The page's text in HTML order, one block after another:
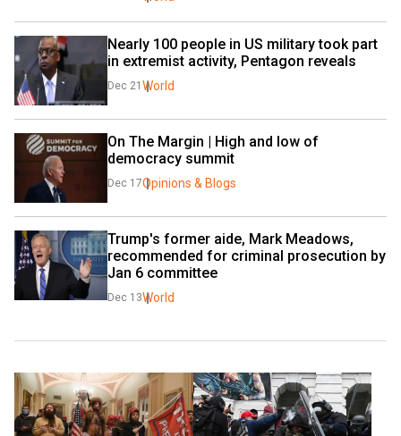
Nearly 100 people in US military took part
in extremist activity, Pentagon reveals
Dec 21 World
On The Margin | High and low of
democracy summit
Dec 17Opinions & Blogs
Trump's former aide, Mark Meadows,
recommended for criminal prosecution by
Jan 6 committee
Dec 13World